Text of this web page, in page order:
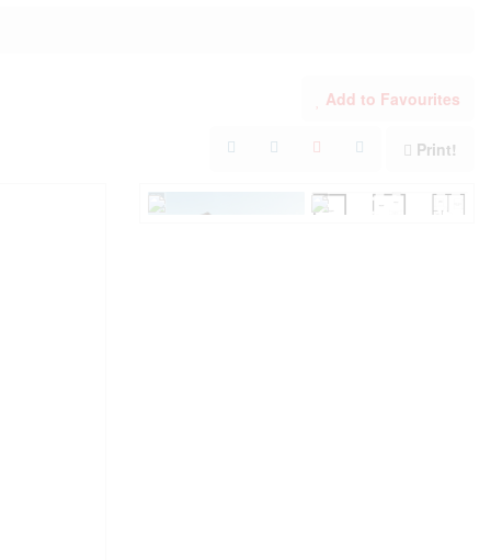
Add to Favourites
Print!